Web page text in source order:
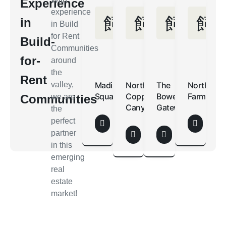
Experience
in
Build-
for-
Rent
Communities
experience
in Build
for Rent
Communities
around
the
valley,
we are
the
perfect
partner
in this
emerging
real
estate
market!
Madison
Square
North
Copper
Canyon
The
Bower
Gateway
Northern
Farms